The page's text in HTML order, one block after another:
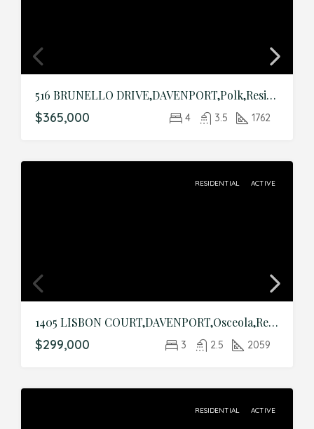
516 BRUNELLO DRIVE,DAVENPORT,Polk,Residential
$365,000 4 3.5 1762
RESIDENTIAL ACTIVE
1405 LISBON COURT,DAVENPORT,Osceola,Residential
$299,000 3 2.5 2059
RESIDENTIAL ACTIVE